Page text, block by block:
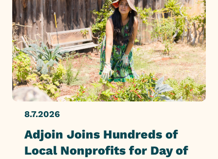
8.7.2026
Adjoin Joins Hundreds of
Local Nonprofits for Day of